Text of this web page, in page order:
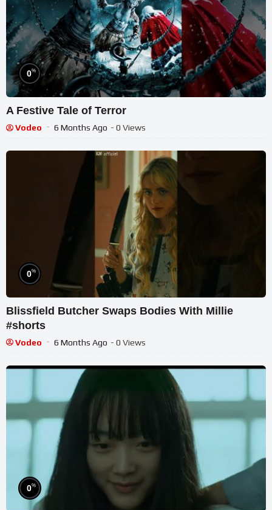
0%
A Festive Tale of Terror
Vodeo 6 Months Ago - 0 Views
0%
Blissfield Butcher Swaps Bodies With Millie
#shorts
Vodeo 6 Months Ago - 0 Views
0%